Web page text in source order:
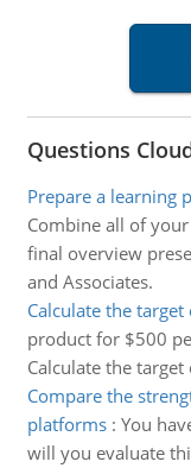
Questions
Prepare a learning
Combine all of
final overview
and Associates.
Calculate the
product for $500
Calculate the
Compare the
platforms: You
will you evaluate